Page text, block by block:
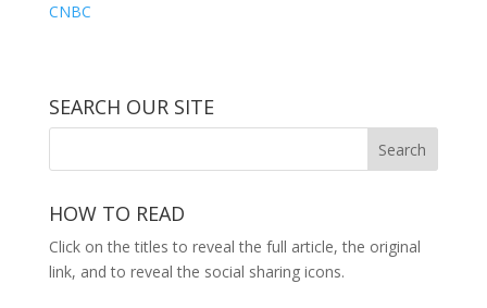
CNBC
SEARCH OUR SITE
HOW TO READ
Click on the titles to reveal the full article, the original
link, and to reveal the social sharing icons.